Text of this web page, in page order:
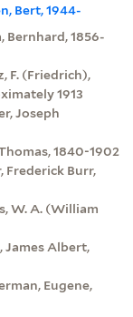
Bert, 1944-
Bernhard, 1856-
F. (Friedrich),
1913
Joseph
1840-1902
Frederick Burr,
W. A. (William
James Albert,
Eugene,